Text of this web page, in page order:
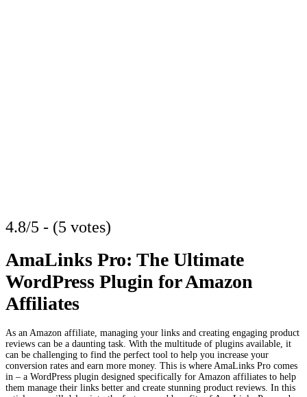
4.8/5 - (5 votes)
AmaLinks Pro: The Ultimate
WordPress Plugin for Amazon
Affiliates
As an Amazon affiliate, managing your links and creating engaging product
reviews can be a daunting task. With the multitude of plugins available, it
can be challenging to find the perfect tool to help you increase your
conversion rates and earn more money. This is where AmaLinks Pro comes
in – a WordPress plugin designed specifically for Amazon affiliates to help
them manage their links better and create stunning product reviews. In this